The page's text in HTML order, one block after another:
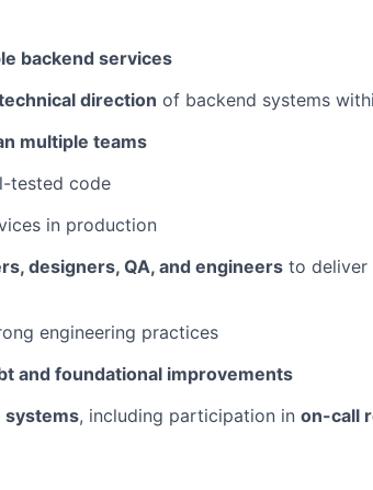
backend services
direction of backend systems
multiple teams
tested code
in production
designers, QA, and engineers to deliver
engineering practices
and foundational improvements
systems, including participation in on-call